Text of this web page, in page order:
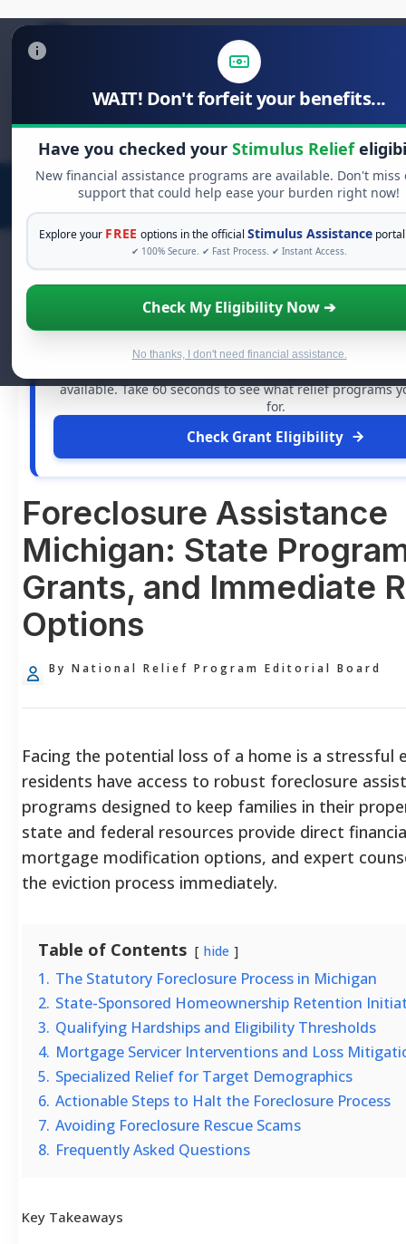
WAIT! Don't forfeit your benefits...
Have you checked your Stimulus Relief
New financial assistance programs are available. Don't miss
support that could help ease your burden right now!
Explore your FREE options in the officialStimulus Assistance
✔ 100% Secure. ✔ Fast Process. ✔ Instant Access.
Check My Eligibility Now ➔
No thanks, I don't need financial assistance.
Search
for:
FREE GRANT ASSISTANCE
See If You Qualify For Free Hardship
When life gets overwhelming, you shouldn't have to
available. Take 60 seconds to see what relief programs
for.
Check Grant Eligibility
Foreclosure Assistance
Michigan: State
Grants, and Immediate
Options
By National Relief Program Editorial Board
Facing the potential loss of a home is a stressful
residents have access to robust foreclosure
programs designed to keep families in their
state and federal resources provide direct
mortgage modification options, and expert
the eviction process immediately.
Table of Contents hide
1. The Statutory Foreclosure Process in Michigan
2. State-Sponsored Homeownership Retention
3. Qualifying Hardships and Eligibility Thresholds
4. Mortgage Servicer Interventions and Loss
5. Specialized Relief for Target Demographics
6. Actionable Steps to Halt the Foreclosure Process
7. Avoiding Foreclosure Rescue Scams
8. Frequently Asked Questions
Key Takeaways